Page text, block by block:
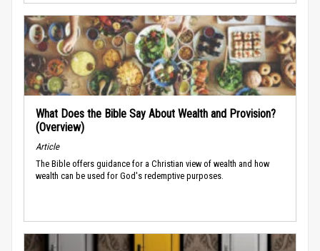
What Does the Bible Say About Wealth and Provision?
(Overview)
Article
The Bible offers guidance for a Christian view of wealth and how
wealth can be used for God's redemptive purposes.